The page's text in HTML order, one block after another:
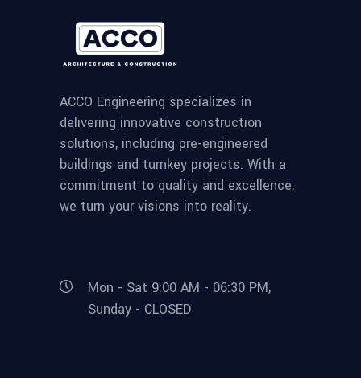
ACCO Engineering specializes in
delivering innovative construction
solutions, including pre-engineered
buildings and turnkey projects. With a
commitment to quality and excellence,
we turn your visions into reality.
Mon - Sat 9:00 AM - 06:30 PM,
Sunday - CLOSED